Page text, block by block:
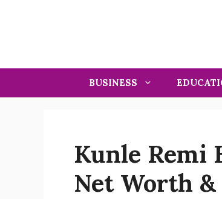
BUSINESS
Kunle Remi
Net Worth